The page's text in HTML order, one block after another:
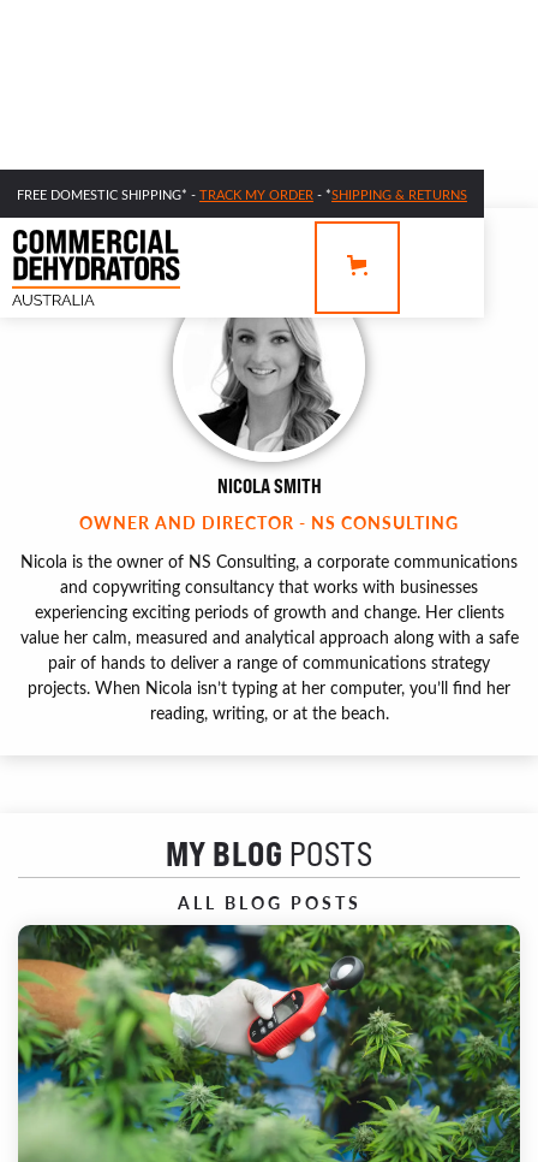
FREE DOMESTIC SHIPPING* - TRACK MY ORDER - *SHIPPING & RETURNS
NICOLA SMITH
OWNER AND DIRECTOR - NS CONSULTING
Nicola is the owner of NS Consulting, a corporate communications
and copywriting consultancy that works with businesses
experiencing exciting periods of growth and change. Her clients
value her calm, measured and analytical approach along with a safe
pair of hands to deliver a range of communications strategy
projects. When Nicola isn’t typing at her computer, you’ll find her
reading, writing, or at the beach.
MY BLOG POSTS
ALL BLOG POSTS